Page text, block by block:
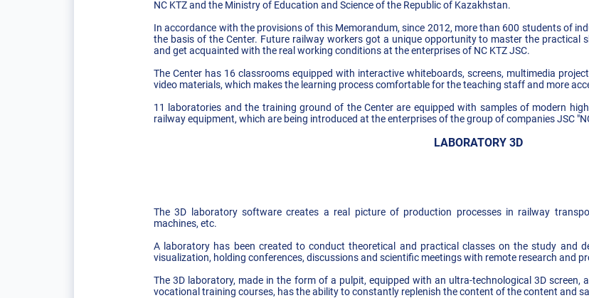
NC KTZ and the Ministry of Education and Science of the Republic of Kazakhstan.
In accordance with the provisions of this Memorandum, since 2012, more than 600 students of
the basis of the Center. Future railway workers got a unique opportunity to master the practical
and get acquainted with the real working conditions at the enterprises of NC KTZ JSC.
The Center has 16 classrooms equipped with interactive whiteboards, screens, multimedia
video materials, which makes the learning process comfortable for the teaching staff and more
11 laboratories and the training ground of the Center are equipped with samples of modern
railway equipment, which are being introduced at the enterprises of the group of companies JSC
LABORATORY 3D
The 3D laboratory software creates a real picture of production processes in railway
machines, etc.
A laboratory has been created to conduct theoretical and practical classes on the study and
visualization, holding conferences, discussions and scientific meetings with remote research and
The 3D laboratory, made in the form of a pulpit, equipped with an ultra-technological 3D
vocational training courses, has the ability to constantly replenish the content of the content and